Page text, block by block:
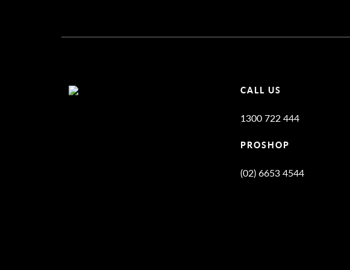
CALL US
1300 722 444
PROSHOP
(02) 6653 4544